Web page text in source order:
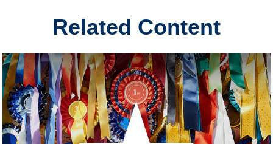
Related Content